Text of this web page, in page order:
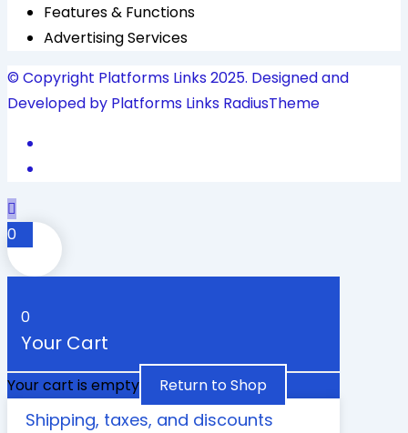
Features & Functions
Advertising Services
© Copyright Platforms Links 2025. Designed and
Developed by Platforms Links RadiusTheme
0
0
Your Cart
Your cart is empty Return to Shop
Shipping, taxes, and discounts